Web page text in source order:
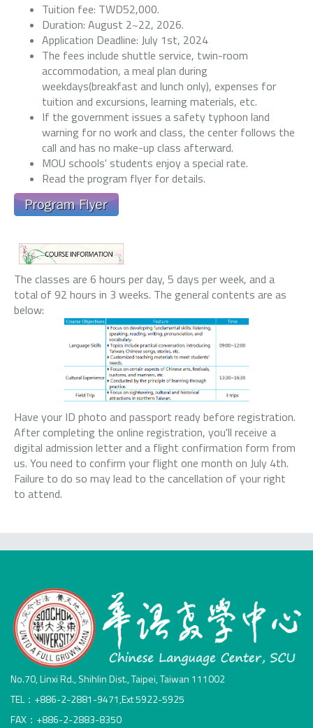
Tuition fee: TWD52,000.
Duration: August 2~22, 2026.
Application Deadline: July 1st, 2024
The fees include shuttle service, twin-room
accommodation, a meal plan during
weekdays(breakfast and lunch only), expenses for
tuition and excursions, learning materials, etc.
If the government issues a safety typhoon land
warning for no work and class, the center follows the
call and has no make-up class afterward.
MOU schools' students enjoy a special rate.
Read the program flyer for details.
The classes are 6 hours per day, 5 days per week, and a
total of 92 hours in 3 weeks. The general contents are as
below:
Have your ID photo and passport ready before registration.
After completing the online registration, you'll receive a
digital admission letter and a flight confirmation form from
us. You need to confirm your flight one month on July 4th.
Failure to do so may lead to the cancellation of your right
to attend.
No.70, Linxi Rd., Shihlin Dist., Taipei, Taiwan 111002
TEL：+886-2-2881-9471,Ext 5922-5925
FAX：+886-2-2883-8350